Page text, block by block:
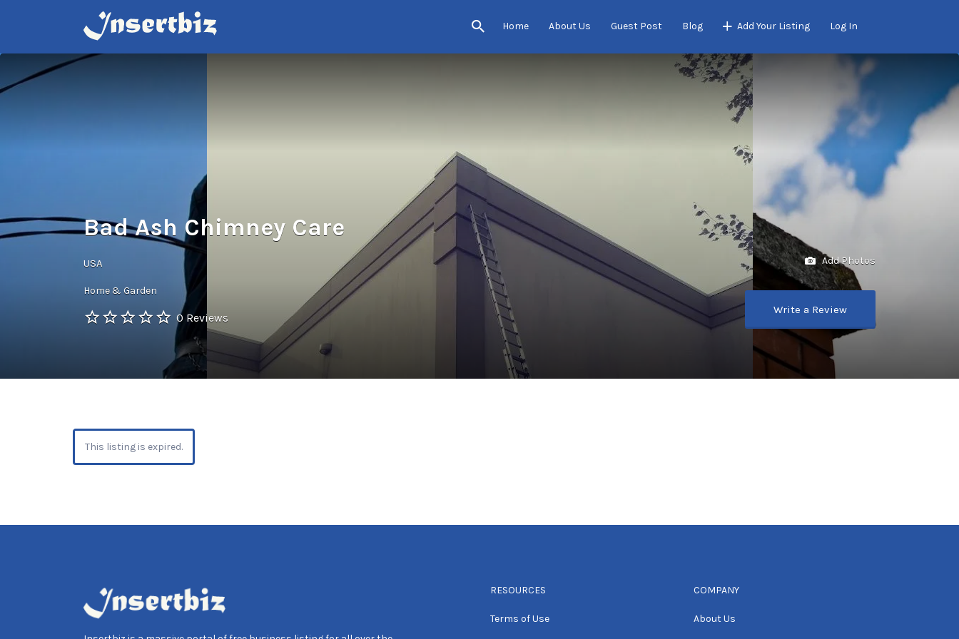
Home About Us Guest Post Blog Add Your Listing Log In
Search
for:
Bad Ash Chimney Care
USA
Home & Garden
0 Reviews
Add Photos
Write a Review
This listing is expired.
RESOURCES
Terms of Use
COMPANY
About Us